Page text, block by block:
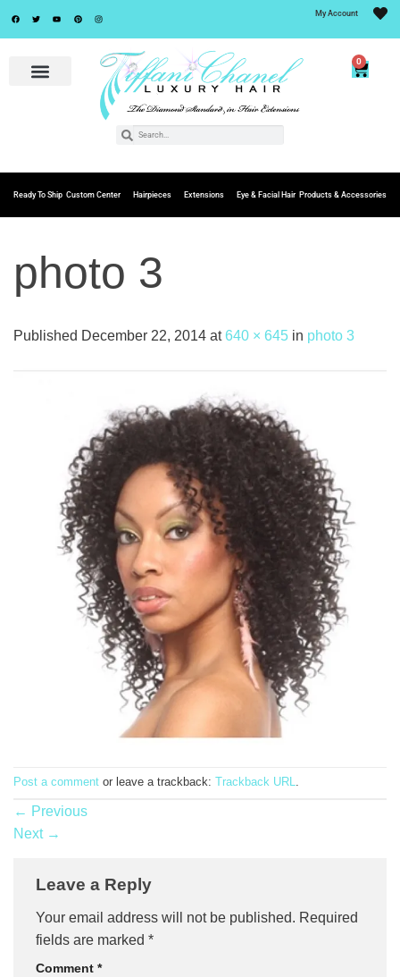
My Account
0
Ready To Ship Custom Center Hairpieces Extensions Eye & Facial Hair Products & Accessories
photo 3
Published December 22, 2014 at640 × 645 in photo 3
Post a comment or leave a trackback: Trackback URL
← Previous
Next →
Leave a Reply
Your email address will not be published. Required
fields are marked *
Comment *